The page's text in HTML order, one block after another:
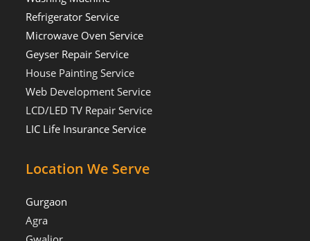
Refrigerator Service
Microwave Oven Service
Geyser Repair Service
House Painting Service
Web Development Service
LCD/LED TV Repair Service
LIC Life Insurance Service
Location We Serve
Gurgaon
Agra